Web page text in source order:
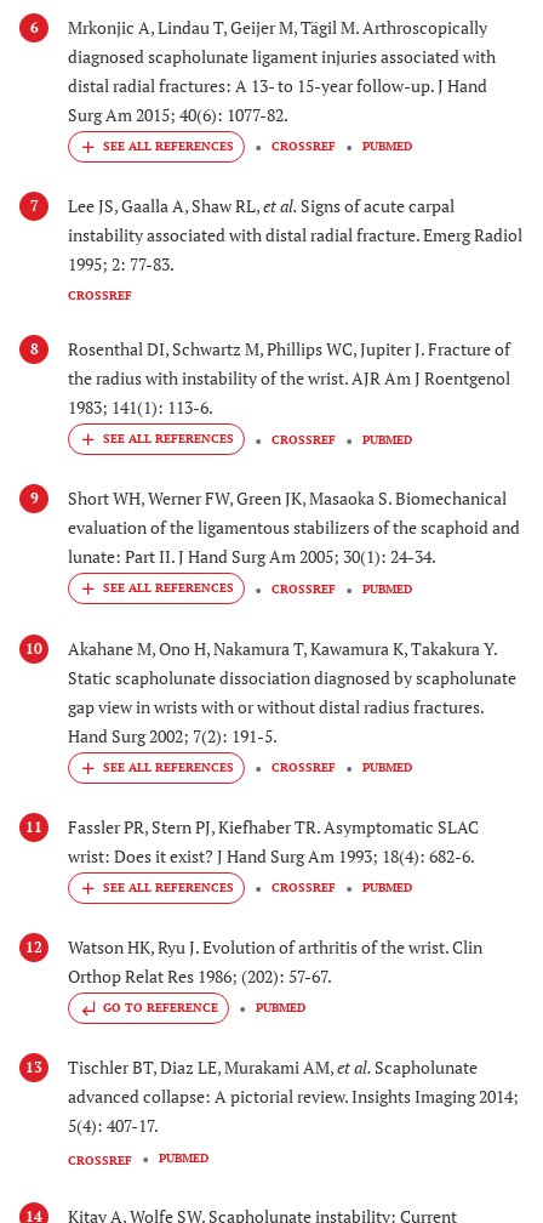
6
Mrkonjic A, Lindau T, Geijer M, Tägil M. Arthroscopically
diagnosed scapholunate ligament injuries associated with
distal radial fractures: A 13- to 15-year follow-up. J Hand
Surg Am 2015; 40(6): 1077-82.
CROSSREF PUBMED
7 Lee JS, Gaalla A, Shaw RL,et al. Signs of acute carpal
instability associated with distal radial fracture. Emerg Radiol
1995; 2: 77-83.
CROSSREF
8
Rosenthal DI, Schwartz M, Phillips WC, Jupiter J. Fracture of
the radius with instability of the wrist. AJR Am J Roentgenol
1983; 141(1): 113-6.
CROSSREF PUBMED
9
Short WH, Werner FW, Green JK, Masaoka S. Biomechanical
evaluation of the ligamentous stabilizers of the scaphoid and
lunate: Part II. J Hand Surg Am 2005; 30(1): 24-34.
CROSSREF PUBMED
10
Akahane M, Ono H, Nakamura T, Kawamura K, Takakura Y.
Static scapholunate dissociation diagnosed by scapholunate
gap view in wrists with or without distal radius fractures.
Hand Surg 2002; 7(2): 191-5.
CROSSREF PUBMED
11
Fassler PR, Stern PJ, Kiefhaber TR. Asymptomatic SLAC
wrist: Does it exist? J Hand Surg Am 1993; 18(4): 682-6.
CROSSREF PUBMED
12
Watson HK, Ryu J. Evolution of arthritis of the wrist. Clin
Orthop Relat Res 1986; (202): 57-67.
GO TO REFERENCE PUBMED
13 Tischler BT, Diaz LE, Murakami AM,et al. Scapholunate
advanced collapse: A pictorial review. Insights Imaging 2014;
5(4): 407-17.
CROSSREF PUBMED
14 Kitay A, Wolfe SW. Scapholunate instability: Current